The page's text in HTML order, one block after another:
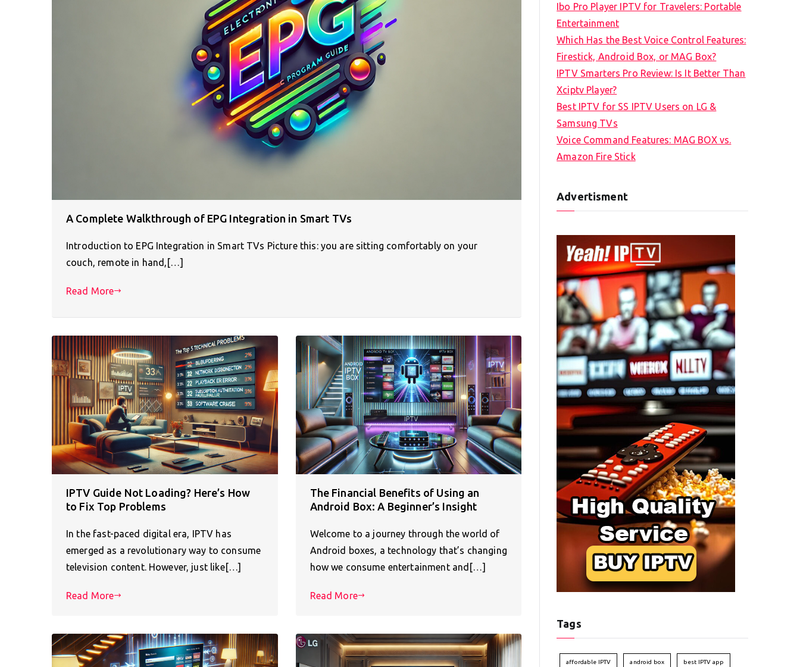
A Complete Walkthrough of EPG Integration in Smart TVs
Introduction to EPG Integration in Smart TVs Picture this: you are sitting comfortably on your
couch, remote in hand,[…]
Read More
IPTV Guide Not Loading? Here’s How
to Fix Top Problems
In the fast-paced digital era, IPTV has
emerged as a revolutionary way to consume
television content. However, just like[…]
Read More
The Financial Benefits of Using an
Android Box: A Beginner’s Insight
Welcome to a journey through the world of
Android boxes, a technology that’s changing
how we consume entertainment and[…]
Read More
Ibo Pro Player IPTV for Travelers: Portable
Entertainment
Which Has the Best Voice Control Features:
Firestick, Android Box, or MAG Box?
IPTV Smarters Pro Review: Is It Better Than
Xciptv Player?
Best IPTV for SS IPTV Users on LG &
Samsung TVs
Voice Command Features: MAG BOX vs.
Amazon Fire Stick
Advertisment
Tags
affordable IPTV android box best IPTV app